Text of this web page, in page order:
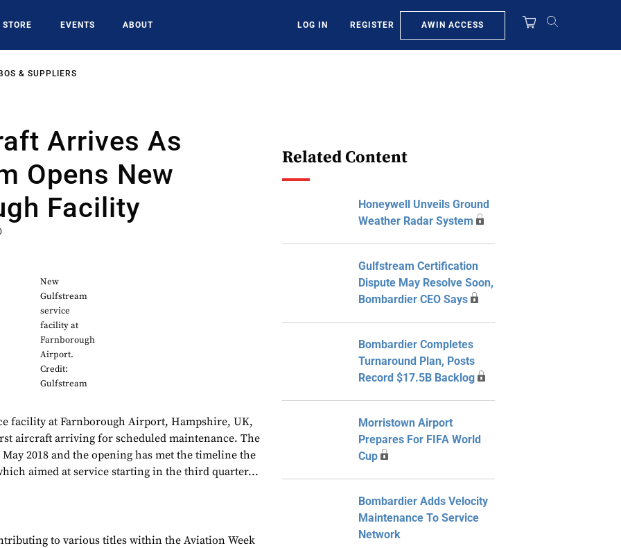
STORE EVENTS ABOUT LOG IN REGISTER AWIN ACCESS
& SUPPLIERS
Arrives As
Opens New
Facility
New
Gulfstream
service
facility at
Farnborough
Airport.
Credit:
Gulfstream
facility at Farnborough Airport, Hampshire, UK,
aircraft arriving for scheduled maintenance. The
2018 and the opening has met the timeline the
aimed at service starting in the third quarter...
to various titles within the Aviation Week
Related Content
Honeywell Unveils Ground
Weather Radar System
Gulfstream Certification
Dispute May Resolve Soon,
Bombardier CEO Says
Bombardier Completes
Turnaround Plan, Posts
Record $17.5B Backlog
Morristown Airport
Prepares For FIFA World
Cup
Bombardier Adds Velocity
Maintenance To Service
Network